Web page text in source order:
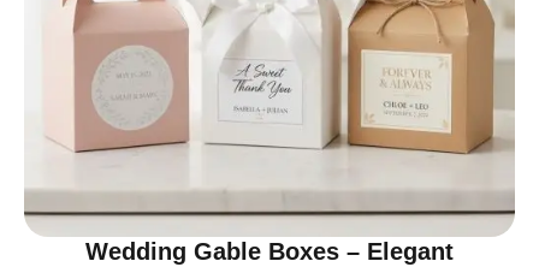
Wedding Gable Boxes – Elegant